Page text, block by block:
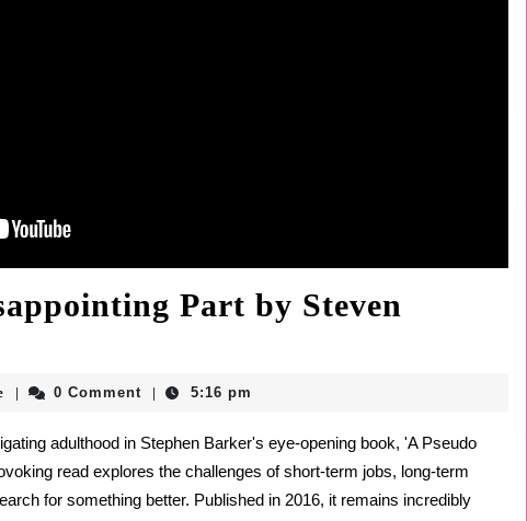
Part by Steven
Julie 0 Comment 5:16 pm
read explores the challenges of short-term jobs, long-term
for something better. Published in 2016, it remains incredibly